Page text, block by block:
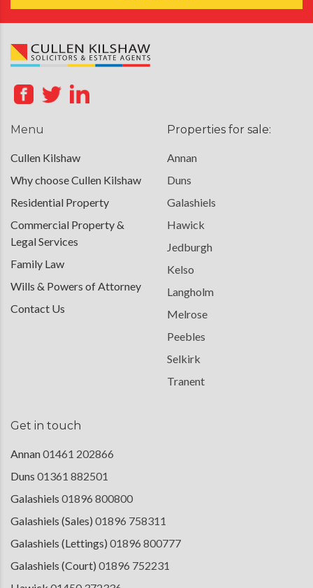
Menu
Cullen Kilshaw
Why choose Cullen Kilshaw
Residential Property
Commercial Property &
Legal Services
Family Law
Wills & Powers of Attorney
Contact Us
Properties for sale:
Annan
Duns
Galashiels
Hawick
Jedburgh
Kelso
Langholm
Melrose
Peebles
Selkirk
Tranent
Get in touch
Annan01461 202866
Duns 01361 882501
Galashiels 01896 800800
Galashiels (Sales) 01896 758311
Galashiels (Lettings) 01896 800777
Galashiels (Court) 01896 752231